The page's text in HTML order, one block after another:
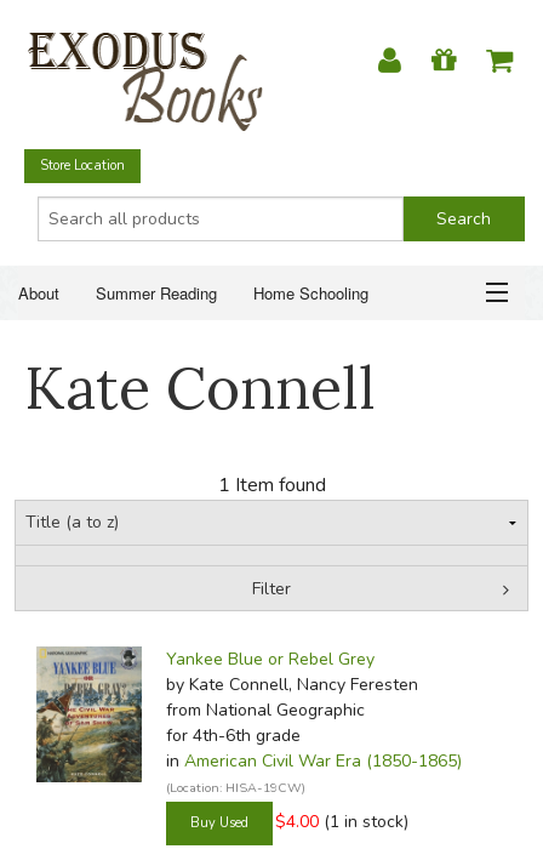
Store Location
About Summer Reading Home Schooling
Just for Fun
SUMMER READING
CHRISTIAN BOOKS
EVERYDAY LIFE
JUST FOR FUN
Kate Connell
1 Item found
Filter
Yankee Blue or Rebel Grey
by Kate Connell, Nancy Feresten
from National Geographic
for 4th-6th grade
in American Civil War Era (1850-1865)
(Location: HISA-19CW)
$4.00 (1 in stock)